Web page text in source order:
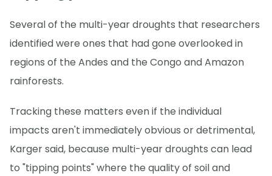
Several of the multi-year droughts that researchers
identified were ones that had gone overlooked in
regions of the Andes and the Congo and Amazon
rainforests.
Tracking these matters even if the individual
impacts aren't immediately obvious or detrimental,
Karger said, because multi-year droughts can lead
to "tipping points" where the quality of soil and